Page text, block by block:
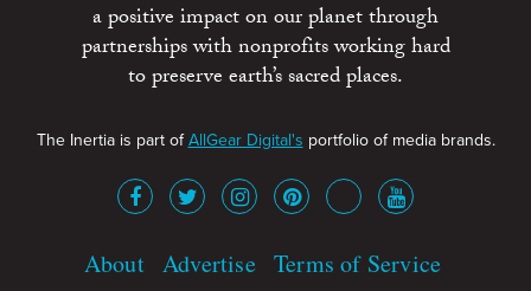
a positive impact on our planet through
partnerships with nonprofits working hard
to preserve earth’s sacred places.
The Inertia is part ofAllGear Digital's portfolio of media brands.
About Advertise Terms of Service